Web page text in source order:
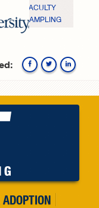
FACULTY
SAMPLING